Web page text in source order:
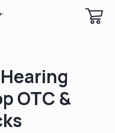
OTC &